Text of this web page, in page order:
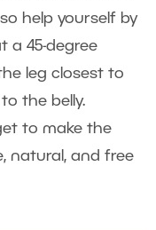
help yourself by
a 45-degree
leg closest to
the belly.
to make the
natural, and free